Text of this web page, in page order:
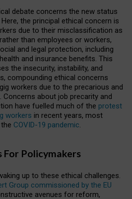
debate concerns the new status
the principal ethical concern is
due to their misclassification as
than employees or workers,
and legal protection, including
and insurance benefits. This
the insecurity, instability, and
compounding ethical concerns
workers due to the precarious and
Concerns about job precarity and
have fuelled much of the protest
workers in recent years, most
COVID-19 pandemic.
For Policymakers
up to these ethical challenges.
Group commissioned by the EU
avenues for reform,